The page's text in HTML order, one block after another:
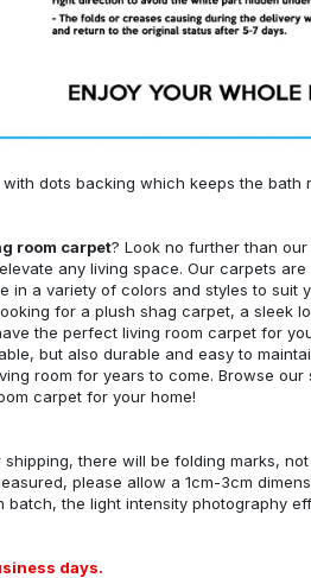
dots backing which keeps the bath
room carpet? Look no further than
any living space. Our carpets
in a variety of colors and styles to suit
for a plush shag carpet, a sleek
the perfect living room carpet for
but also durable and easy to
room for years to come. Browse our
carpet for your home!
there will be folding marks,
please allow a 1cm-3cm
batch, the light intensity photography
days.